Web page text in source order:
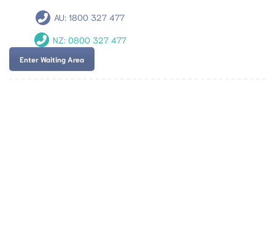
AU:1800 327 477
NZ: 0800 327 477
Enter Waiting Area